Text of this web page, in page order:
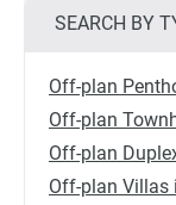
SEARCH BY
Off-plan
Off-plan
Off-plan
Off-plan Villas